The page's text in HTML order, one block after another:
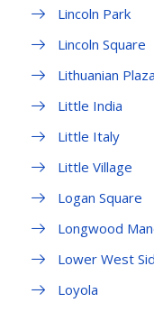
Lincoln Park
Lincoln Square
Lithuanian Plaza
Little India
Little Italy
Little Village
Logan Square
Longwood
Lower West
Loyola